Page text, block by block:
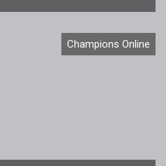
Champions Online